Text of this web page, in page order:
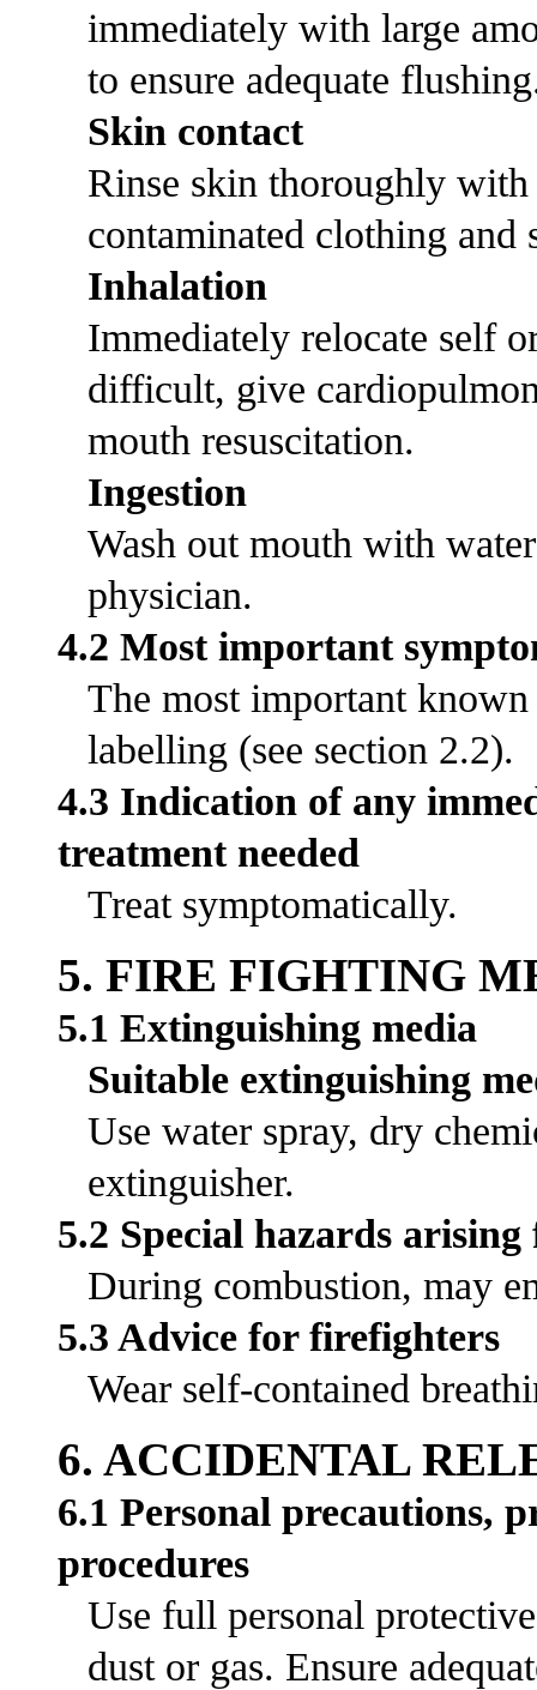
immediately with large
to ensure adequate
Skin contact
Rinse skin thoroughly
contaminated clothing and
Inhalation
Immediately relocate self
difficult, give
mouth resuscitation.
Ingestion
Wash out mouth with
physician.
4.2 Most important
The most important
labelling (see section 2.2).
4.3 Indication of any
treatment needed
Treat symptomatically.
5. FIRE FIGHTING
5.1 Extinguishing media
Suitable extinguishing
Use water spray, dry
extinguisher.
5.2 Special hazards
During combustion, may
5.3 Advice for firefighters
Wear self-contained
6. ACCIDENTAL
6.1 Personal precautions,
procedures
Use full personal
dust or gas. Ensure